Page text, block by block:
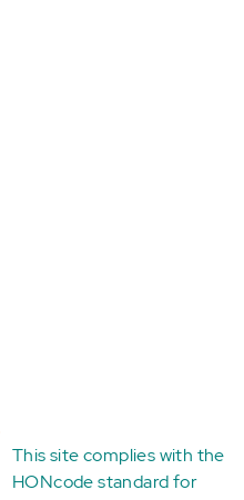
This site complies with the
HONcode standard for